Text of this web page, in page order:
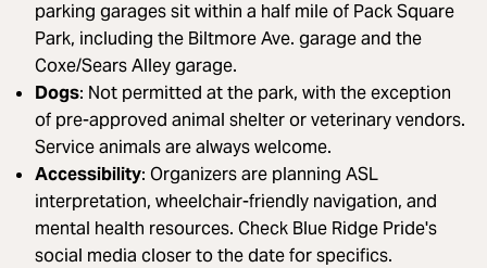
parking garages sit within a half mile of Pack Square
Park, including the Biltmore Ave. garage and the
Coxe/Sears Alley garage.
Dogs: Not permitted at the park, with the exception
of pre-approved animal shelter or veterinary vendors.
Service animals are always welcome.
Accessibility: Organizers are planning ASL
interpretation, wheelchair-friendly navigation, and
mental health resources. Check Blue Ridge Pride's
social media closer to the date for specifics.